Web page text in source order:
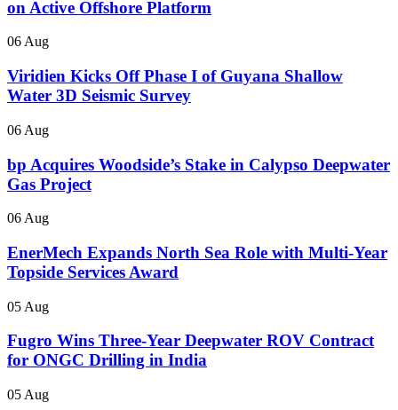
on Active Offshore Platform
06 Aug
Viridien Kicks Off Phase I of Guyana Shallow
Water 3D Seismic Survey
06 Aug
bp Acquires Woodside’s Stake in Calypso Deepwater
Gas Project
06 Aug
EnerMech Expands North Sea Role with Multi-Year
Topside Services Award
05 Aug
Fugro Wins Three-Year Deepwater ROV Contract
for ONGC Drilling in India
05 Aug